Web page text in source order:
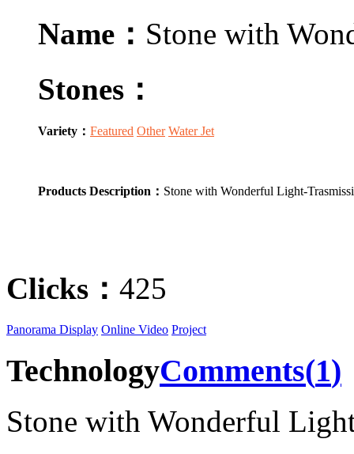
Name： Stone with
Stones：
Variety： Featured Other Water Jet
Products Description： Stone with Wonderful Light-
Clicks： 425
Panorama Display Online Video Project
TechnologyComments(1)
Stone with Wonderful